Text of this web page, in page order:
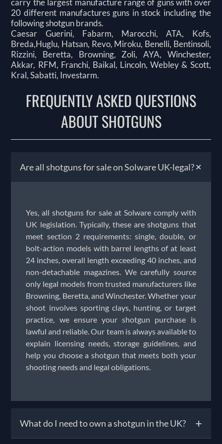
carry the largest manufacture range of guns with over
20 different manufactures guns in stock including the
following shotgun brands.
Caesar Guerini, Fabarm, Marocchi, ATA, Kofs,
Breda,Huglu, Hatsan, Revo, Miroku, Benelli, Bentinsoli,
Rizzini, Beretta, Browning, Zoli, AYA, Winchester,
Akkar, RFM, Franchi, Baikal, Lincoln, Webley & Scott,
Kral, Sabatti, Investarm.
FREQUENTLY ASKED QUESTIONS
ABOUT SHOTGUNS
Are all shotguns for sale on Solware UK-legal?+
Yes, all shotguns for sale at Solware comply with
UK legislation. Typically, these are shotguns that
meet section 2 requirements: single, double, or
bolt-action models with barrel lengths of at least
24 inches, overall length exceeding 40 inches, and
non-detachable magazines. We carefully source
only legal models from trusted manufacturers like
Browning, Beretta, and Winchester. Whether your
shoot involves sporting clays, hunting, or target
practice, we ensure your shotgun purchase is
lawful and reliable. Our team is always available to
explain licensing needs, storage guidelines, and
help you choose a shotgun that meets both your
shooting needs and legal obligations.
What do I need to own a shotgun in the UK? +